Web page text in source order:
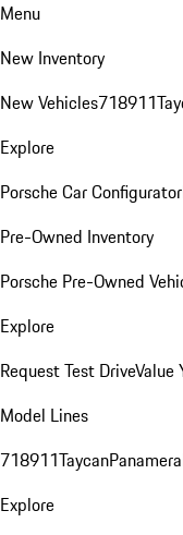
Menu
New Inventory
New Vehicles718911
Explore
Porsche Car Configurator
Pre-Owned Inventory
Porsche Pre-Owned
Explore
Request Test DriveValue
Model Lines
718911TaycanPanamera
Explore